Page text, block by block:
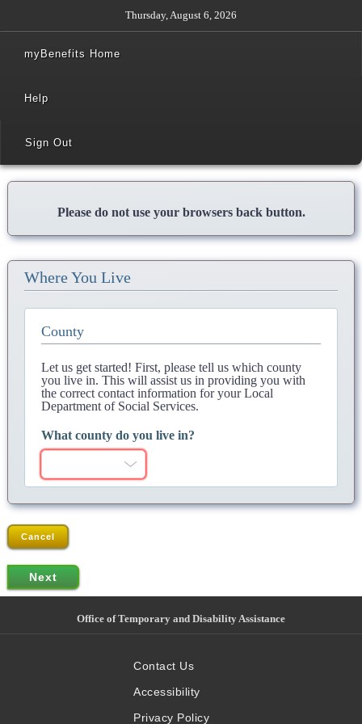
Thursday, August 6, 2026
myBenefits Home
Help
Sign Out
Please do not use your browsers back button.
Where You Live
County
Let us get started! First, please tell us which county
you live in. This will assist us in providing you with
the correct contact information for your Local
Department of Social Services.
What county do you live in?
Cancel
Office of Temporary and Disability Assistance
Contact Us
Accessibility
Privacy Policy